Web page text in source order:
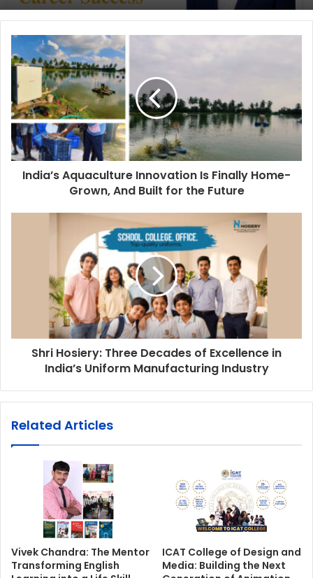
India’s Aquaculture Innovation Is Finally Home-
Grown, And Built for the Future
Shri Hosiery: Three Decades of Excellence in
India’s Uniform Manufacturing Industry
Related Articles
Vivek Chandra: The Mentor
Transforming English
ICAT College of Design and
Media: Building the Next